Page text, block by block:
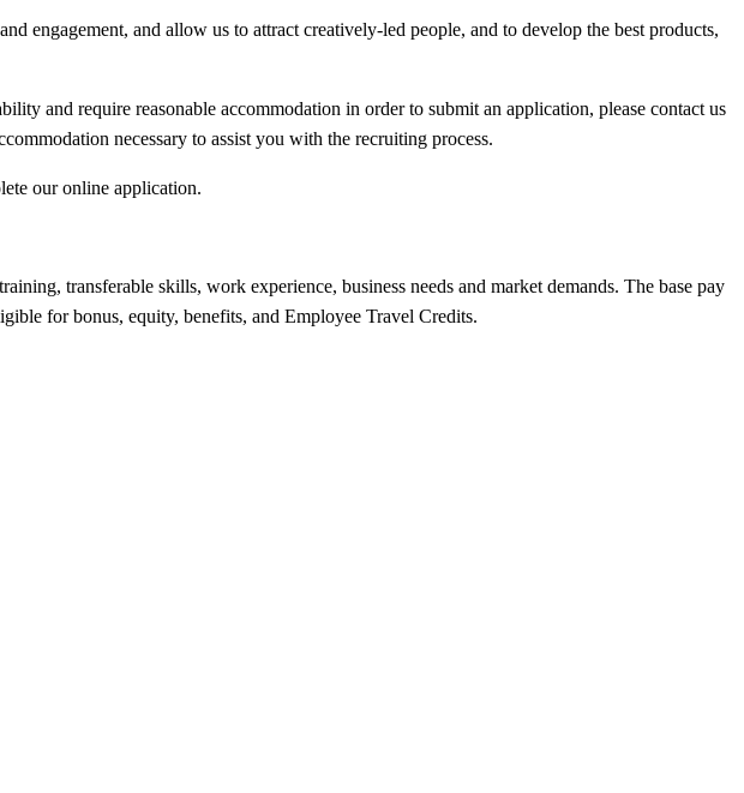
engagement, and allow us to attract creatively-led people, and to develop the best products,
and require reasonable accommodation in order to submit an application, please contact us
necessary to assist you with the recruiting process.
our online application.
transferable skills, work experience, business needs and market demands. The base pay
for bonus, equity, benefits, and Employee Travel Credits.